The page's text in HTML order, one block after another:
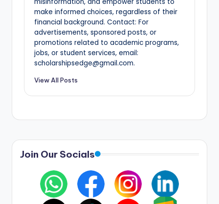
make informed choices, regardless of their
financial background. Contact: For
advertisements, sponsored posts, or
promotions related to academic programs,
jobs, or student services, email:
scholarshipsedge@gmail.com.
View All Posts
Join Our Socials